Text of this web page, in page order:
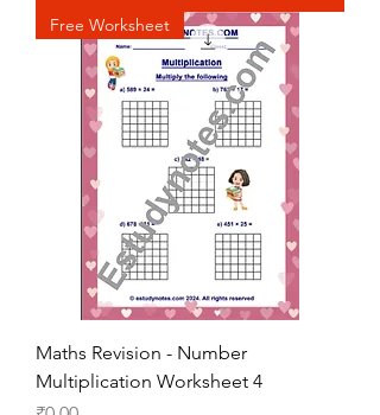
Free Worksheet
Maths Revision - Number
Multiplication Worksheet 4